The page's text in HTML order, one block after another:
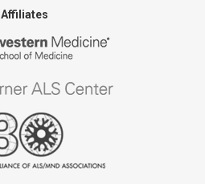
Affiliates